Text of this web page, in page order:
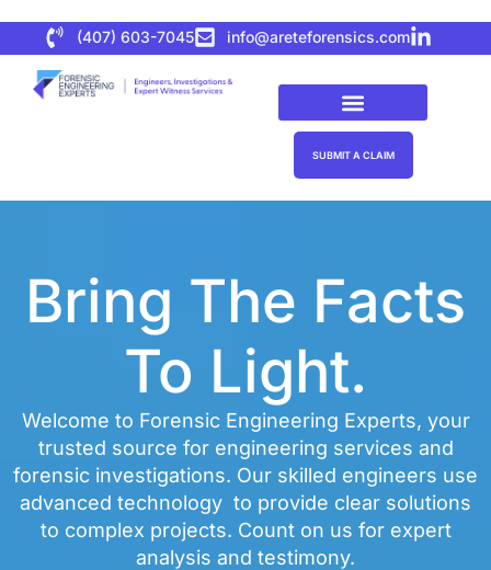
(407) 603-7045 info@areteforensics.com
SUBMIT A CLAIM
Bring The Facts
To Light.
Welcome to Forensic Engineering Experts, your
trusted source for engineering services and
forensic investigations. Our skilled engineers use
advanced technology to provide clear solutions
to complex projects. Count on us for expert
analysis and testimony.